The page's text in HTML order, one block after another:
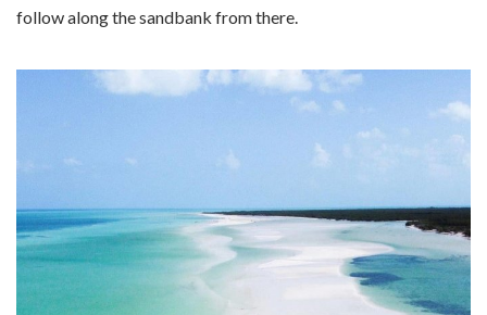
follow along the sandbank from there.